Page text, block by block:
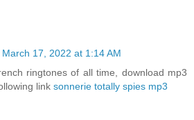
March 17, 2022 at 1:14 AM
ringtones of all time, download mp3
link sonnerie totally spies mp3